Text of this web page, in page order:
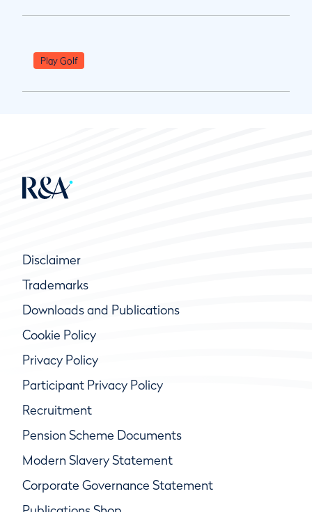
Play Golf
Disclaimer
Trademarks
Downloads and Publications
Cookie Policy
Privacy Policy
Participant Privacy Policy
Recruitment
Pension Scheme Documents
Modern Slavery Statement
Corporate Governance Statement